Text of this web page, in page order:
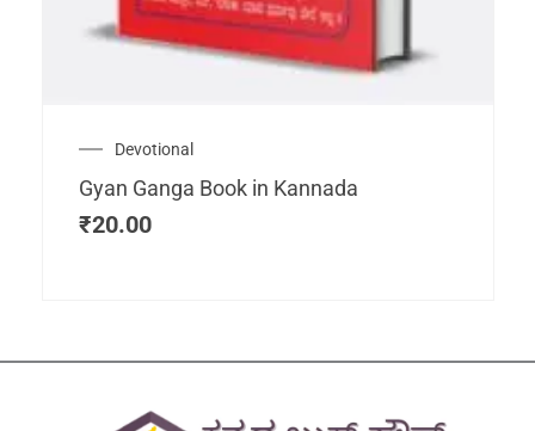
Devotional
Gyan Ganga Book in Kannada
₹20.00